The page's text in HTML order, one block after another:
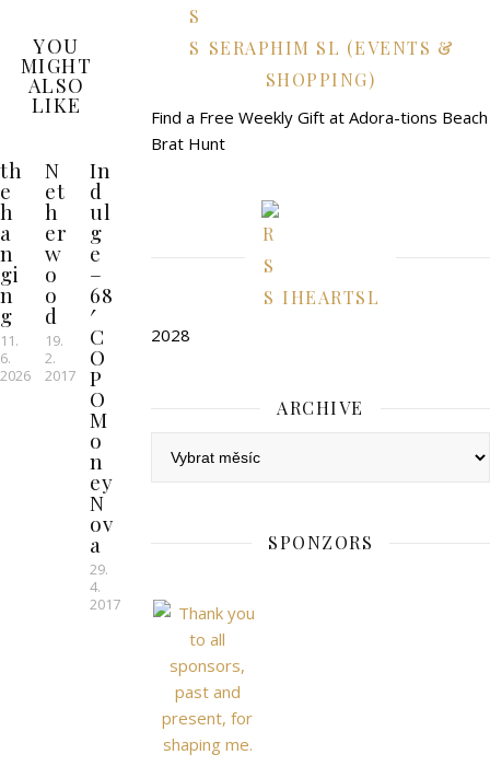
YOU
MIGHT
ALSO
LIKE
th
e
h
a
n
gi
n
g
11.
6.
2026
N
et
h
er
w
o
o
d
19.
2.
2017
In
d
ul
g
e
–
68
′
C
O
P
O
M
o
n
ey
N
ov
a
29.
4.
2017
SERAPHIM SL (EVENTS &
SHOPPING)
Find a Free Weekly Gift at Adora-tions Beach
Brat Hunt
IHEARTSL
2028
ARCHIVE
SPONZORS